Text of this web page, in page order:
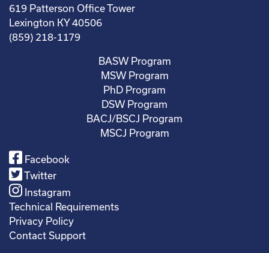
619 Patterson Office Tower
Lexington KY 40506
(859) 218-1179
BASW Program
MSW Program
PhD Program
DSW Program
BACJ/BSCJ Program
MSCJ Program
Facebook
Twitter
Instagram
Technical Requirements
Privacy Policy
Contact Support